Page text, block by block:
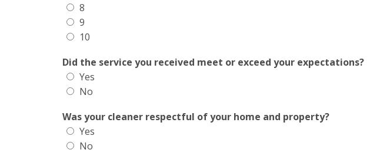
8
9
10
Did the service you received meet or exceed your expectations?
Yes
No
Was your cleaner respectful of your home and property?
Yes
No